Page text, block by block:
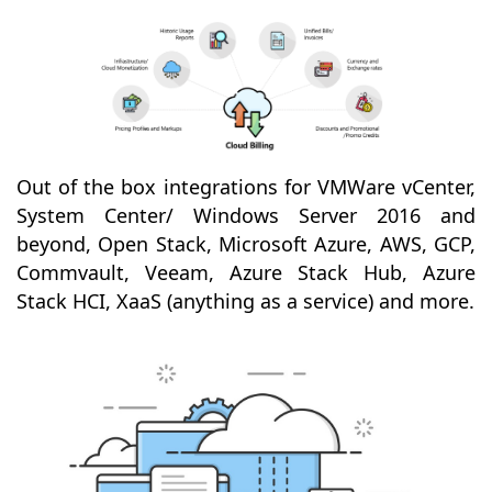
Out of the box integrations for VMWare vCenter,
System Center/ Windows Server 2016 and
beyond, Open Stack, Microsoft Azure, AWS, GCP,
Commvault, Veeam, Azure Stack Hub, Azure
Stack HCI, XaaS (anything as a service) and more.